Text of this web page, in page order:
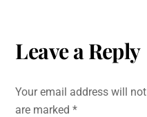
Leave a Reply
Your email address will
are marked*